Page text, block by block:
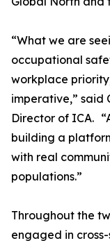
“What we are
occupational
workplace
imperative,” said
Director of ICA.
building a
with real
populations.”
Throughout the
engaged in